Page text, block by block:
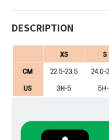
DESCRIPTION